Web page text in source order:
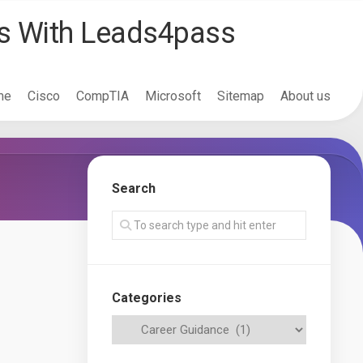
With Leads4pass
Cisco CompTIA Microsoft Sitemap About us
Search
Categories